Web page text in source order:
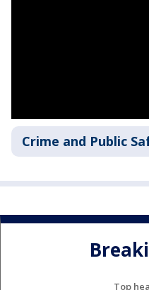
Crime and Public
Top